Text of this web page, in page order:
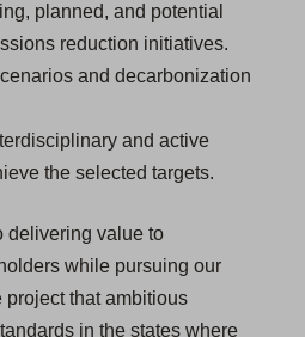
planned, and potential
reduction initiatives.
and decarbonization
and active
the selected targets.
delivering value to
while pursuing our
project that ambitious
in the states where